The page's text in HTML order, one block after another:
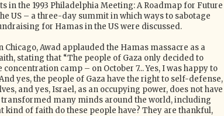
in the 1993 Philadelphia Meeting: A Roadmap for Future
US – a three-day summit in which ways to sabotage
for Hamas in the US were discussed.
Chicago, Awad applauded the Hamas massacre as a
stating that “The people of Gaza only decided to
camp – on October 7... Yes, I was happy to
yes, the people of Gaza have the right to self-defense,
and yes, Israel, as an occupying power, does not have
many minds around the world, including
kind of faith do these people have? They are thankful,